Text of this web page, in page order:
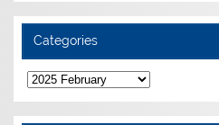
Categories
Categories